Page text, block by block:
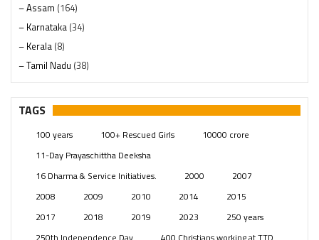
– Assam (164)
– Karnataka (34)
– Kerala (8)
– Tamil Nadu (38)
– Telangana(234)
Pages (13)
Swami Paripoornananda (19)
Temples(740)
(154)
TAGS
100 years 100+ Rescued Girls
10000 crore
11-Day Prayaschittha Deeksha
16 Dharma & Service Initiatives.
2000
2007
2008
2009 2010 2014
2015
2017
2018 2019 2023
250 years